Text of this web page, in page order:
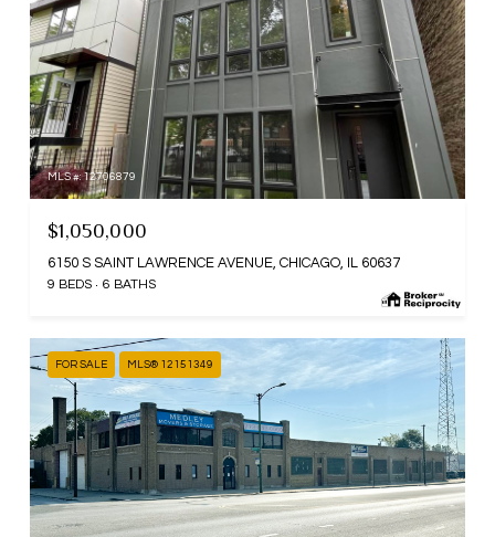
MLS #: 12706879
$1,050,000
6150 S SAINT LAWRENCE AVENUE, CHICAGO, IL 60637
9 BEDS 6 BATHS
FOR SALE MLS® 12151349